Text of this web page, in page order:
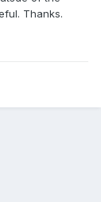
Thanks.